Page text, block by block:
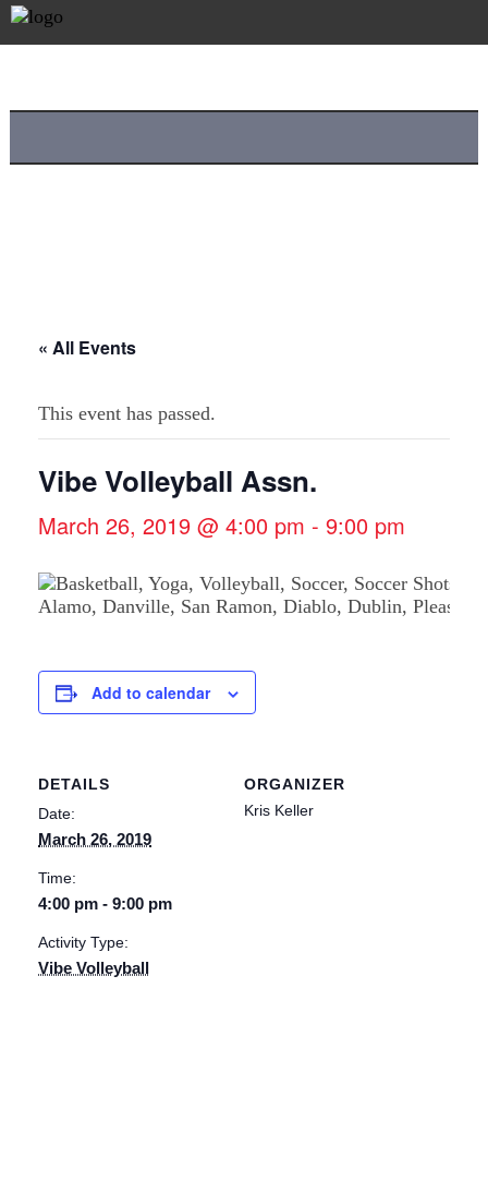
« All Events
This event has passed.
Vibe Volleyball Assn.
March 26, 2019 @ 4:00 pm - 9:00 pm
Add to calendar
DETAILS
Date:
March 26, 2019
Time:
4:00 pm - 9:00 pm
Activity Type:
Vibe Volleyball
ORGANIZER
Kris Keller